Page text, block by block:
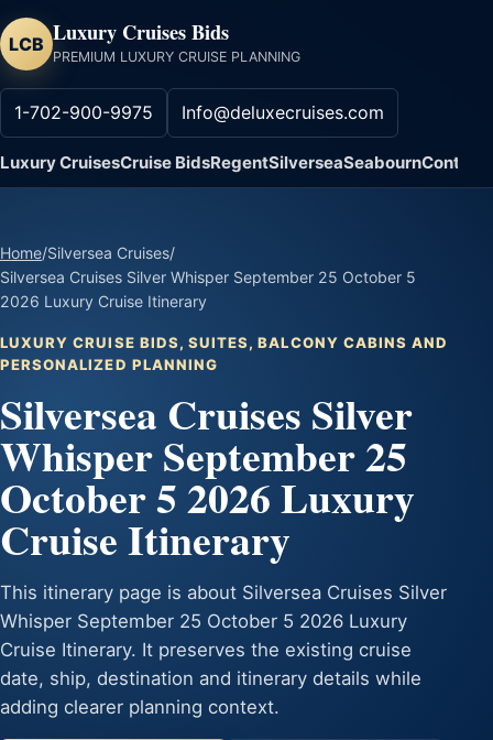
LCB Luxury Cruises Bids
PREMIUM LUXURY CRUISE PLANNING
1-702-900-9975 Info@deluxecruises.com
Luxury CruisesCruise BidsRegentSilverseaSeabournContact
Home/Silversea Cruises/
Silversea Cruises Silver Whisper September 25 October 5
2026 Luxury Cruise Itinerary
LUXURY CRUISE BIDS, SUITES, BALCONY CABINS AND
PERSONALIZED PLANNING
Silversea Cruises Silver
Whisper September 25
October 5 2026 Luxury
Cruise Itinerary
This itinerary page is about Silversea Cruises Silver
Whisper September 25 October 5 2026 Luxury
Cruise Itinerary. It preserves the existing cruise
date, ship, destination and itinerary details while
adding clearer planning context.